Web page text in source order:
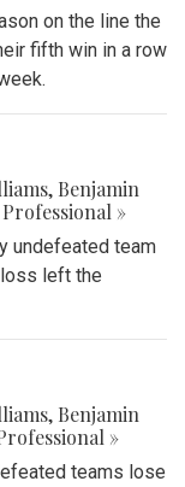
on the line the
fifth win in a row
, Benjamin
Professional »
undefeated team
left the
, Benjamin
»
teams lose